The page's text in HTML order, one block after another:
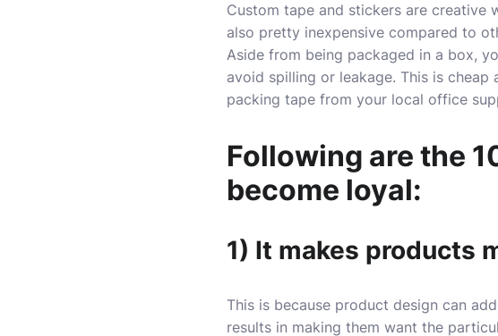
Custom tape and stickers are creative
also pretty inexpensive compared to
Aside from being packaged in a box,
avoid spilling or leakage. This is
packing tape from your local office
Following are the
become loyal:
1) It makes products
This is because product design can
results in making them want the